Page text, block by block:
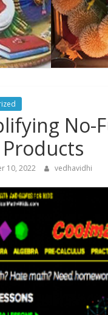
No-
Products
10, 2022 vedhavidhi